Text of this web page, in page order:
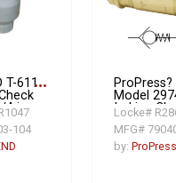
T-611
4 in
more_horiz
104
ProPress?
Model
In-Line
Valve, 3/4
Press, Low
Lead
Locke#
MFG#
by: